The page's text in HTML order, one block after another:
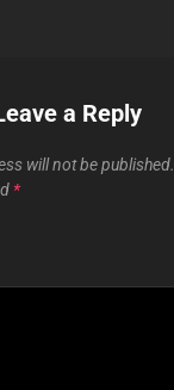
a Reply
will not be published.
*